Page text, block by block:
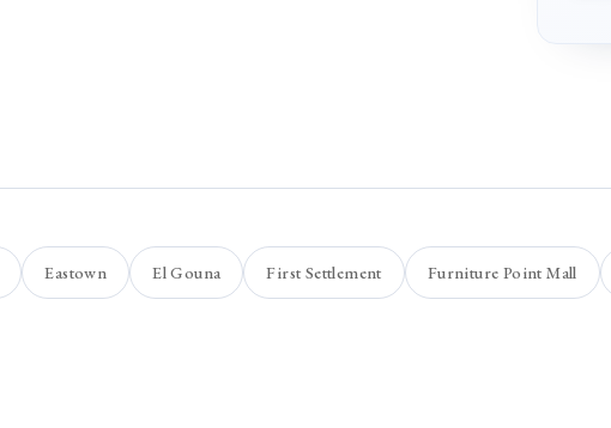
Eastown El Gouna First Settlement Furniture Point Mall